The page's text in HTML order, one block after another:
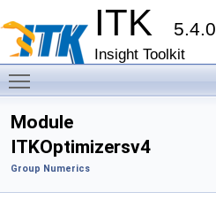
ITK 5.4.0
Insight Toolkit
Module
ITKOptimizersv4
Group Numerics